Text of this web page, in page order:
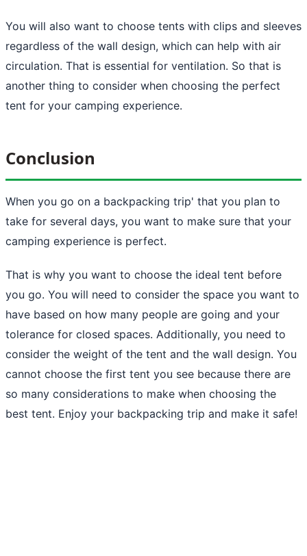
You will also want to choose tents with clips and sleeves
regardless of the wall design, which can help with air
circulation. That is essential for ventilation. So that is
another thing to consider when choosing the perfect
tent for your camping experience.
Conclusion
When you go on a backpacking trip' that you plan to
take for several days, you want to make sure that your
camping experience is perfect.
That is why you want to choose the ideal tent before
you go. You will need to consider the space you want to
have based on how many people are going and your
tolerance for closed spaces. Additionally, you need to
consider the weight of the tent and the wall design. You
cannot choose the first tent you see because there are
so many considerations to make when choosing the
best tent. Enjoy your backpacking trip and make it safe!